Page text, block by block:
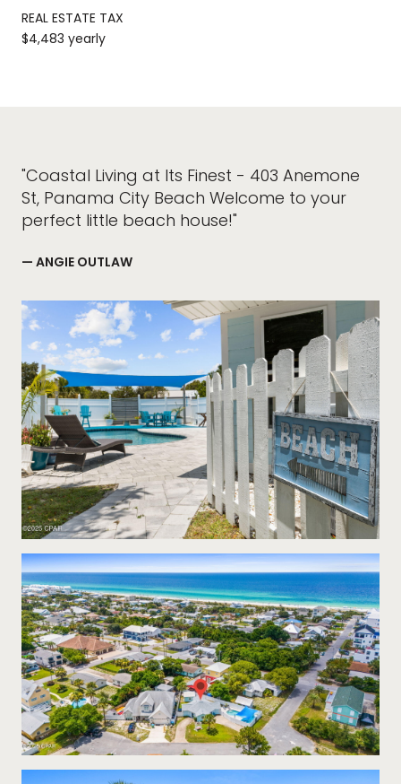
REAL ESTATE TAX
$4,483 yearly
"Coastal Living at Its Finest - 403 Anemone
St, Panama City Beach Welcome to your
perfect little beach house!"
— ANGIE OUTLAW